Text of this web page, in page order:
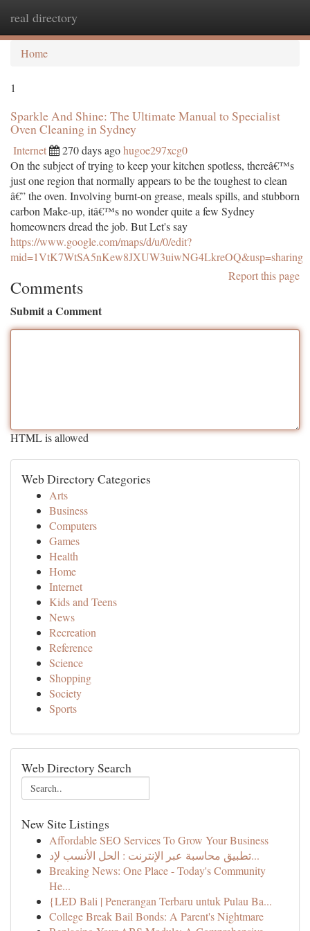
real directory
Home
1
Sparkle And Shine: The Ultimate Manual to Specialist
Oven Cleaning in Sydney
Internet 270 days agohugoe297xcg0
On the subject of trying to keep your kitchen spotless, thereâ€™s
just one region that normally appears to be the toughest to clean
â€” the oven. Involving burnt-on grease, meals spills, and stubborn
carbon Make-up, itâ€™s no wonder quite a few Sydney
homeowners dread the job. But Let's say
https://www.google.com/maps/d/u/0/edit?
mid=1VtK7WtSA5nKew8JXUW3uiwNG4LkreOQ&usp=sharing
Report this page
Comments
Submit a Comment
HTML is allowed
Web Directory Categories
Arts
Business
Computers
Games
Health
Home
Internet
Kids and Teens
News
Recreation
Reference
Science
Shopping
Society
Sports
Web Directory Search
New Site Listings
Affordable SEO Services To Grow Your Business
تطبيق محاسبة عبر الإنترنت : الحل الأنسب لإد...
Breaking News: One Place - Today's Community
He...
{LED Bali | Penerangan Terbaru untuk Pulau Ba...
College Break Bail Bonds: A Parent's Nightmare